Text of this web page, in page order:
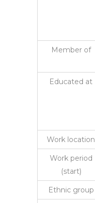
Member of
Educated at
Work location
Work period
(start)
Ethnic group